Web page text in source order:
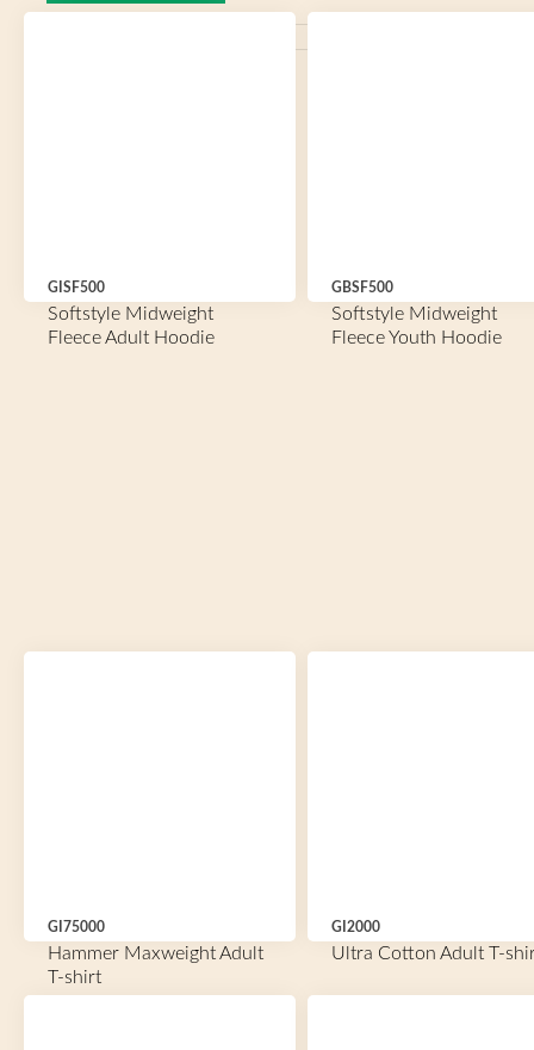
GISF500
Softstyle Midweight
Fleece Adult Hoodie
GBSF500
Softstyle Midweight
Fleece Youth Hoodie
GI75000
Hammer Maxweight Adult
T-shirt
GI2000
Ultra Cotton Adult T-